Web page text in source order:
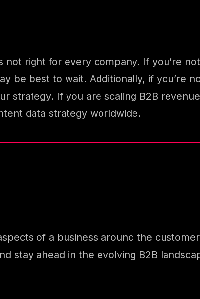
not right for every company. If you’re
be best to wait. Additionally, if you’re
strategy. If you are scaling B2B
data strategy worldwide.
of a business around the
stay ahead in the evolving B2B